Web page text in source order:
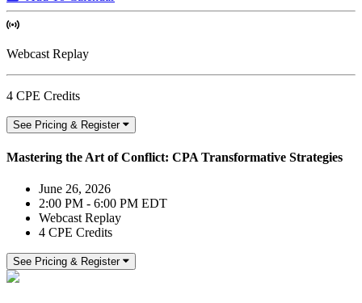
Webcast Replay
4 CPE Credits
See Pricing & Register
Mastering the Art of Conflict: CPA Transformative Strategies
June 26, 2026
2:00 PM - 6:00 PM EDT
Webcast Replay
4 CPE Credits
See Pricing & Register